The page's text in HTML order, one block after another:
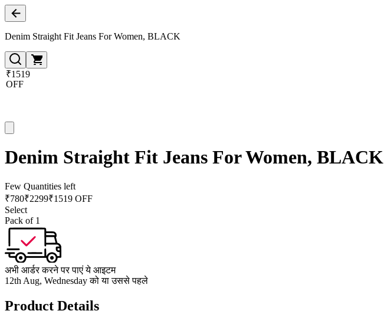
Denim Straight Fit Jeans For Women, BLACK
₹1519
OFF
Denim Straight Fit Jeans For Women, BLACK
Few Quantities left
₹780₹2299₹1519 OFF
Select
Pack of 1
अभी आर्डर करने पर पाएं ये आइटम
12th Aug, Wednesday को या उससे पहले
Product Details